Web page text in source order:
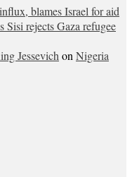
blames Israel for aid
Sisi rejects Gaza refugee
Jessevich on Nigeria